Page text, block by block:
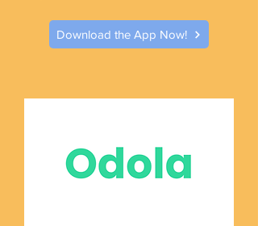
Download the App Now!